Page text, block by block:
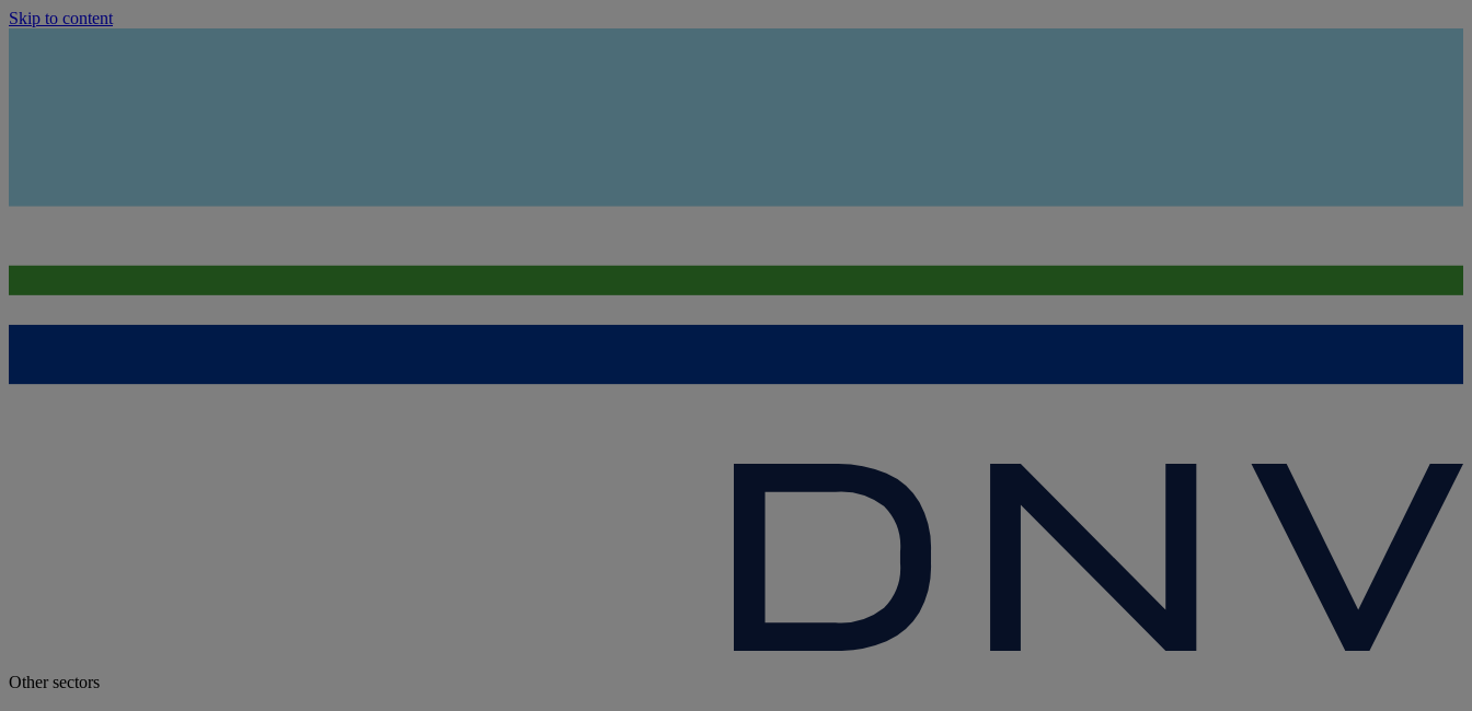
Skip to content
Other sectors